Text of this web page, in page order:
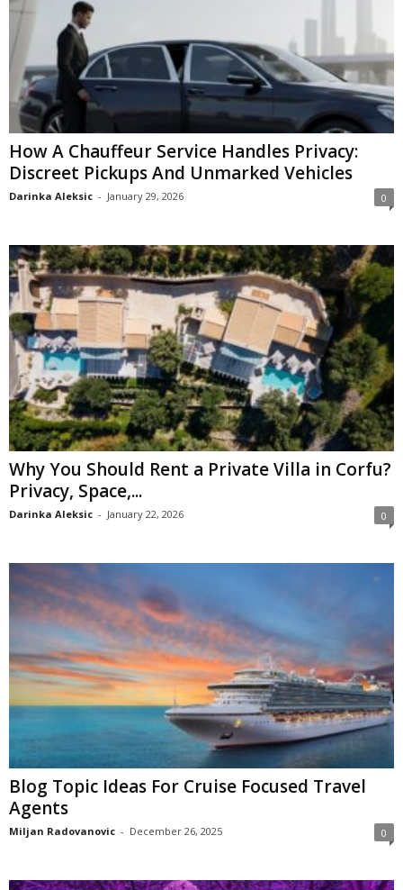
How A Chauffeur Service Handles Privacy:
Discreet Pickups And Unmarked Vehicles
Darinka Aleksic - January 29, 2026 0
Why You Should Rent a Private Villa in Corfu?
Privacy, Space,...
Darinka Aleksic - January 22, 2026 0
Blog Topic Ideas For Cruise Focused Travel
Agents
Miljan Radovanovic - December 26, 2025 0